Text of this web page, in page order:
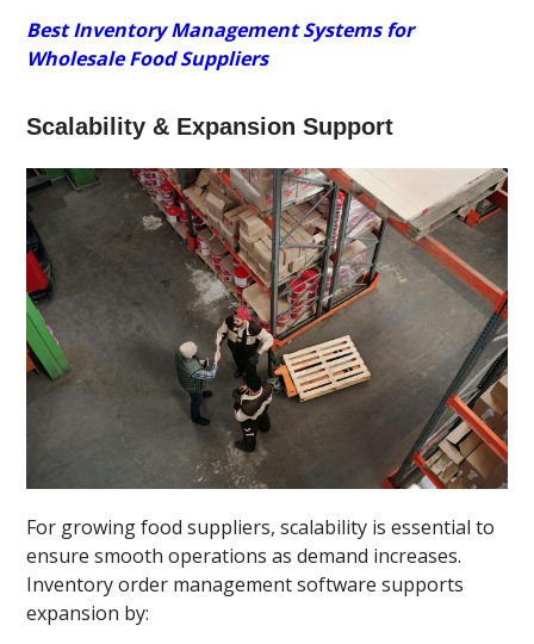
Best Inventory Management Systems for
Wholesale Food Suppliers
Scalability & Expansion Support
For growing food suppliers, scalability is essential to
ensure smooth operations as demand increases.
Inventory order management software supports
expansion by: